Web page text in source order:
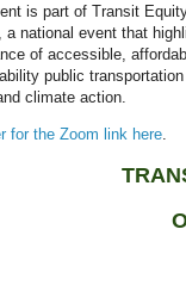
is part of Transit
a national event that
of accessible,
public
climate action.
for the Zoom link here.